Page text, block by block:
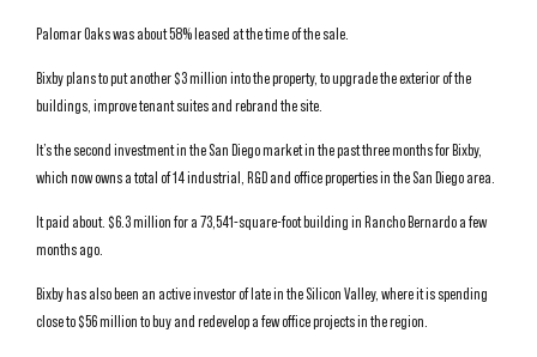
Palomar Oaks was about 58% leased at the time of the sale.
Bixby plans to put another $3 million into the property, to upgrade the exterior of the
buildings, improve tenant suites and rebrand the site.
It’s the second investment in the San Diego market in the past three months for Bixby,
which now owns a total of 14 industrial, R&D and office properties in the San Diego area.
It paid about. $6.3 million for a 73,541-square-foot building in Rancho Bernardo a few
months ago.
Bixby has also been an active investor of late in the Silicon Valley, where it is spending
close to $56 million to buy and redevelop a few office projects in the region.